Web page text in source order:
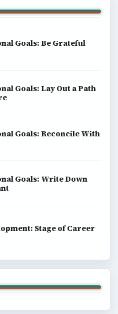
Goals: Be Grateful
Goals: Lay Out a Path
Goals: Reconcile With
Goals: Write Down
Stage of Career